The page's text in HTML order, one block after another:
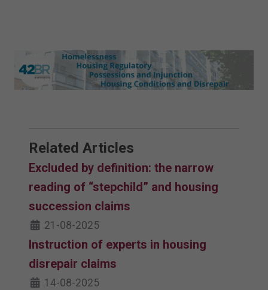
Related Articles
Excluded by definition: the narrow
reading of “stepchild” and housing
succession claims
21-08-2025
Instruction of experts in housing
disrepair claims
14-08-2025